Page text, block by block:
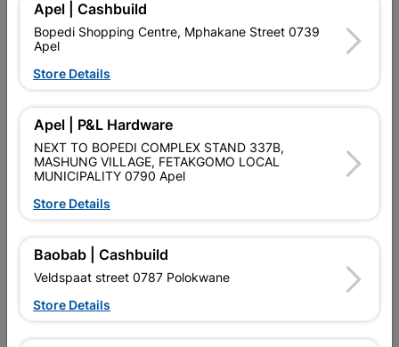
 Capitec Personal Loans
Product Details
SKU
1.8MTR X 925MM X 0.4MM
1.8M X 925MM X 0.4MM
Colour ZINC
Material
Apel | Cashbuild
Bopedi Shopping Centre, Mphakane Street 0739
Apel
Store Details
Apel | P&L Hardware
NEXT TO BOPEDI COMPLEX STAND 337B,
MASHUNG VILLAGE, FETAKGOMO LOCAL
MUNICIPALITY 0790 Apel
Store Details
Baobab | Cashbuild
Veldspaat street 0787 Polokwane
Store Details